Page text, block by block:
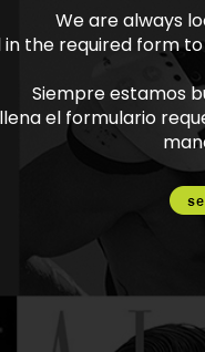
We are always
in the required form
Siempre estamos
el formulario